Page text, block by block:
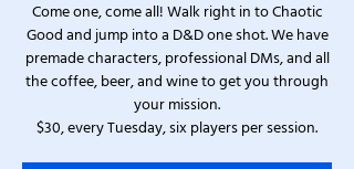
Come one, come all! Walk right in to Chaotic
Good and jump into a D&D one shot. We have
premade characters, professional DMs, and all
the coffee, beer, and wine to get you through
your mission.
$30, every Tuesday, six players per session.